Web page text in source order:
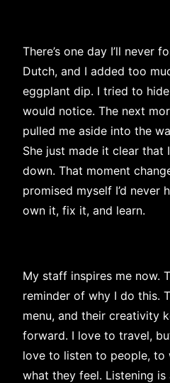
There’s one day I’ll never
Dutch, and I added too
eggplant dip. I tried to
would notice. The next
pulled me aside into the
She just made it clear that
down. That moment
promised myself I’d never
own it, fix it, and learn.
My staff inspires me now.
reminder of why I do this.
menu, and their creativity
forward. I love to travel,
love to listen to people, to
what they feel. Listening